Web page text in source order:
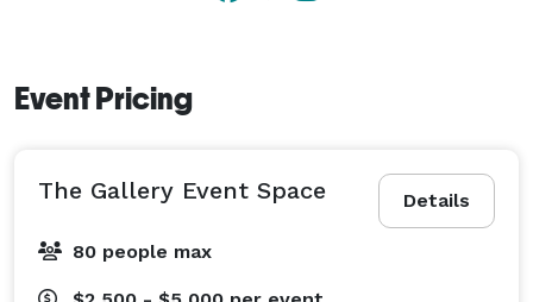
Event Pricing
Details
The Gallery Event Space
80 people max